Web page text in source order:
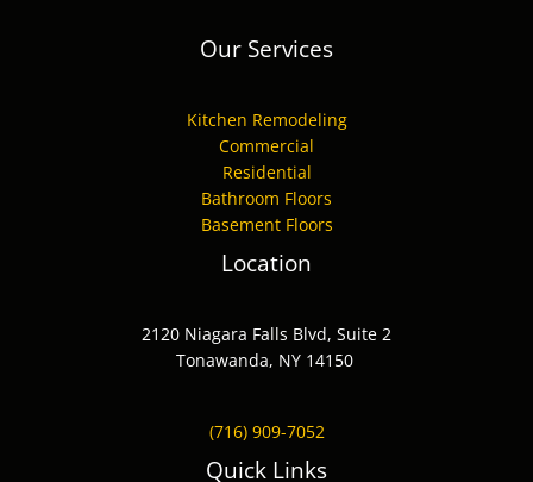
Our Services
Kitchen Remodeling
Commercial
Residential
Bathroom Floors
Basement Floors
Location
2120 Niagara Falls Blvd, Suite 2
Tonawanda, NY 14150
(716) 909-7052
Quick Links